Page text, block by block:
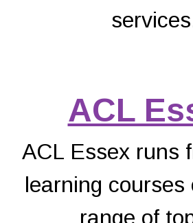
ACL
ACL Essex runs
learning courses
range of